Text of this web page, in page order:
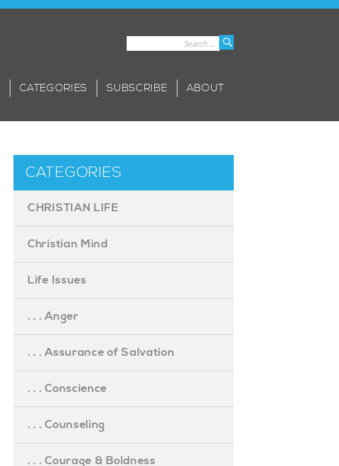
CATEGORIES SUBSCRIBE ABOUT
CATEGORIES
CHRISTIAN LIFE
Christian Mind
Life Issues
. . . Anger
. . . Assurance of Salvation
. . . Conscience
. . . Counseling
. . . Courage & Boldness